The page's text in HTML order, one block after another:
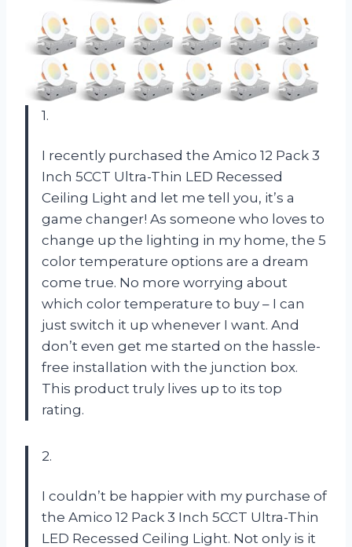
1.
I recently purchased the Amico 12 Pack 3
Inch 5CCT Ultra-Thin LED Recessed
Ceiling Light and let me tell you, it’s a
game changer! As someone who loves to
change up the lighting in my home, the 5
color temperature options are a dream
come true. No more worrying about
which color temperature to buy – I can
just switch it up whenever I want. And
don’t even get me started on the hassle-
free installation with the junction box.
This product truly lives up to its top
rating.
2.
I couldn’t be happier with my purchase of
the Amico 12 Pack 3 Inch 5CCT Ultra-Thin
LED Recessed Ceiling Light. Not only is it